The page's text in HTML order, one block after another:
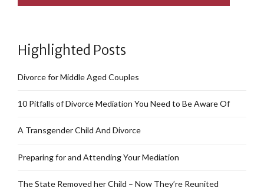
Highlighted Posts
Divorce for Middle Aged Couples
10 Pitfalls of Divorce Mediation You Need to Be Aware Of
A Transgender Child And Divorce
Preparing for and Attending Your Mediation
The State Removed her Child – Now They’re Reunited